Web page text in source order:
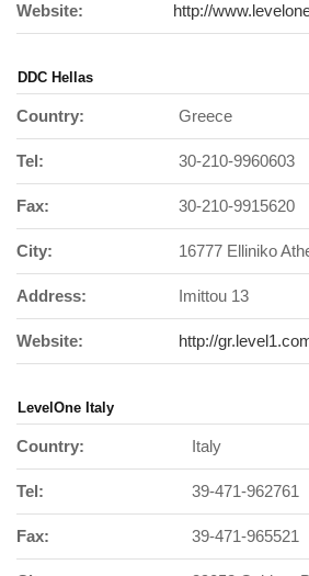
Website: http://
DDC Hellas
Country: Greece
Tel: 30-210-9960603
Fax: 30-210-9915620
City: 16777 Elliniko
Address: Imittou 13
Website: http://
LevelOne Italy
Country: Italy
Tel: 39-471-962761
Fax: 39-471-965521